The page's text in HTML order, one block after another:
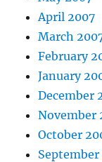
April 2007
March
February
January
December
November
October